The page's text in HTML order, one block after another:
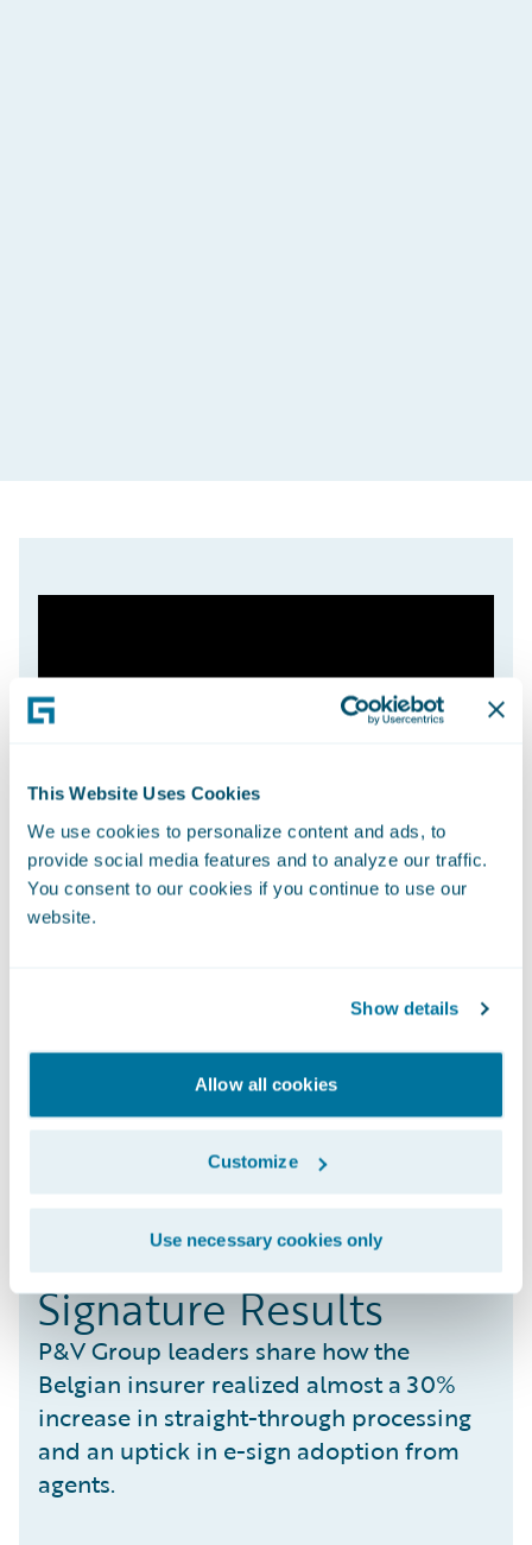
This Website Uses Cookies
We use cookies to personalize content and ads, to
provide social media features and to analyze our traffic.
You consent to our cookies if you continue to use our
website.
Show details
Allow all cookies
Customize
Use necessary cookies only
Realizing STP and E-
Signature Results
P&V Group leaders share how the
Belgian insurer realized almost a 30%
increase in straight-through processing
and an uptick in e-sign adoption from
agents.